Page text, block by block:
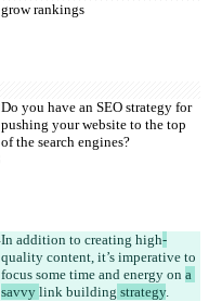
grow rankings
Do you have an SEO strategy for
pushing your website to the top
of the search engines?
In addition to creating high-
quality content, it’s imperative to
focus some time and energy on a
savvy link building strategy.